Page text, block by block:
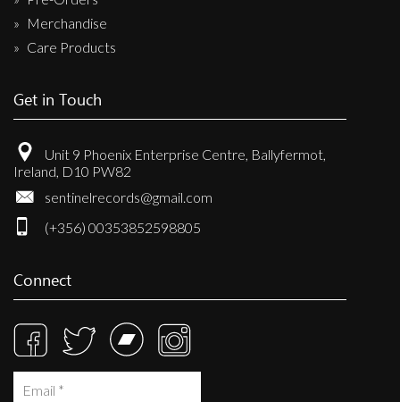
Merchandise
Care Products
Get in Touch
Unit 9 Phoenix Enterprise Centre, Ballyfermot,
Ireland, D10 PW82
sentinelrecords@gmail.com
(+356) 00353852598805
Connect